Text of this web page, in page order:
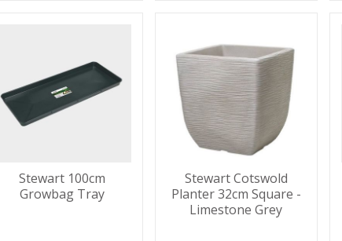
Stewart 100cm
Growbag Tray
Stewart Cotswold
Planter 32cm Square -
Limestone Grey